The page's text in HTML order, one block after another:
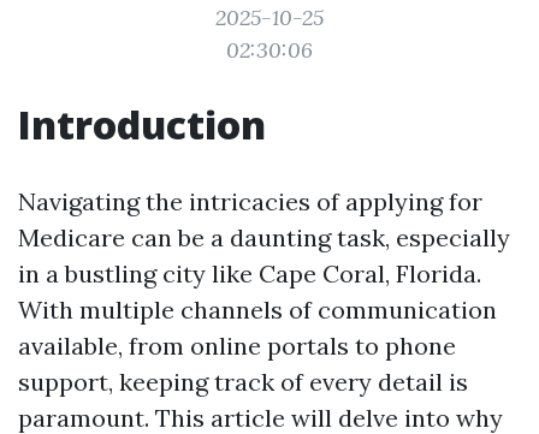
2025-10-25
02:30:06
Introduction
Navigating the intricacies of applying for
Medicare can be a daunting task, especially
in a bustling city like Cape Coral, Florida.
With multiple channels of communication
available, from online portals to phone
support, keeping track of every detail is
paramount. This article will delve into why